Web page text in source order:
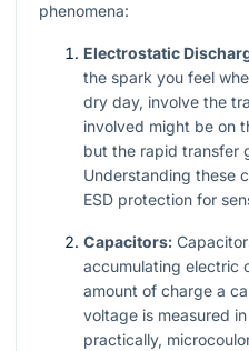
phenomena:
Electrostatic
the spark you feel
dry day, involve the
involved might be on
but the rapid transfer
Understanding these
ESD protection for
Capacitors:
accumulating electric
amount of charge a
voltage is measured
practically,